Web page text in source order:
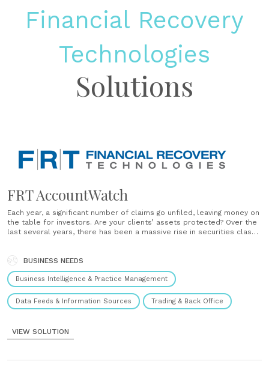
Financial Recovery
Technologies
Solutions
FRT AccountWatch
Each year, a significant number of claims go unfiled, leaving money on
the table for investors. Are your clients’ assets protected? Over the
last several years, there has been a massive rise in securities class
BUSINESS NEEDS
Business Intelligence & Practice Management
Data Feeds & Information Sources Trading & Back Office
VIEW SOLUTION